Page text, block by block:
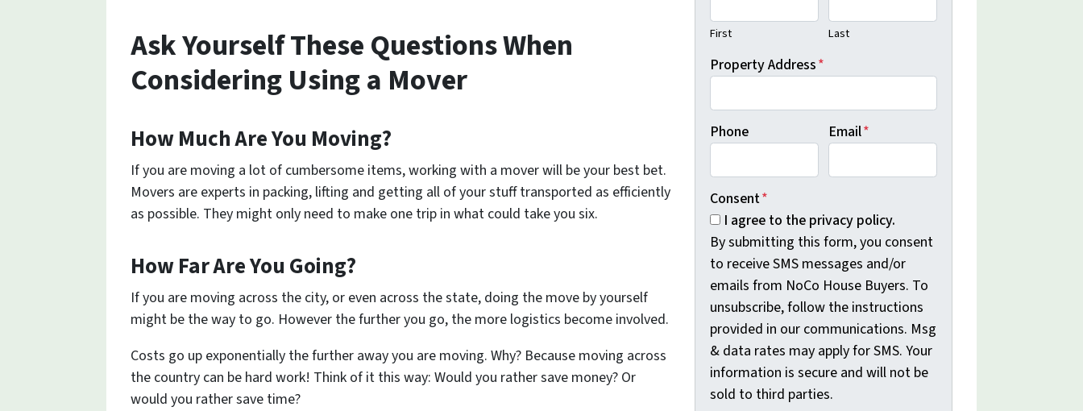
Ask Yourself These Questions When
Considering Using a Mover
How Much Are You Moving?
If you are moving a lot of cumbersome items, working with a mover will be your best bet.
Movers are experts in packing, lifting and getting all of your stuff transported as efficiently
as possible. They might only need to make one trip in what could take you six.
How Far Are You Going?
If you are moving across the city, or even across the state, doing the move by yourself
might be the way to go. However the further you go, the more logistics become involved.
Costs go up exponentially the further away you are moving. Why? Because moving across
the country can be hard work! Think of it this way: Would you rather save money? Or
would you rather save time?
First Last
Property Address*
Phone Email*
Consent*
I agree to the privacy policy.
By submitting this form, you consent
to receive SMS messages and/or
emails from NoCo House Buyers. To
unsubscribe, follow the instructions
provided in our communications. Msg
& data rates may apply for SMS. Your
information is secure and will not be
sold to third parties.